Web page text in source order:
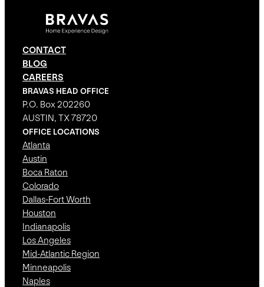
CONTACT
BLOG
CAREERS
BRAVAS HEAD OFFICE
P.O. Box 202260
AUSTIN, TX 78720
OFFICE LOCATIONS
Atlanta
Austin
Boca Raton
Colorado
Dallas-Fort Worth
Houston
Indianapolis
Los Angeles
Mid-Atlantic Region
Minneapolis
Naples